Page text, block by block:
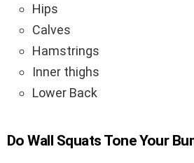
Hips
Calves
Hamstrings
Inner thighs
Lower Back
Do Wall Squats Tone Your